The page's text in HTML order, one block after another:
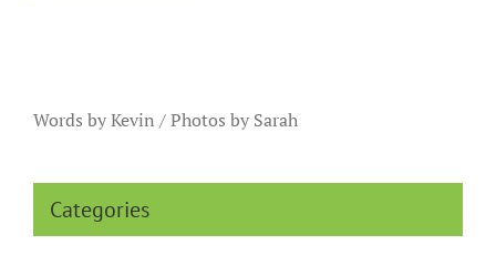
Words by Kevin / Photos by Sarah
Categories